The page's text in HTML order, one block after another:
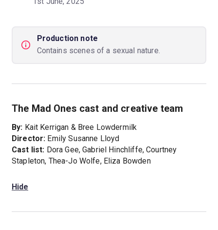
Production note
Contains scenes of a sexual nature.
The Mad Ones cast and creative team
By: Kait Kerrigan & Bree Lowdermilk
Director: Emily Susanne Lloyd
Cast list: Dora Gee, Gabriel Hinchliffe, Courtney
Stapleton, Thea-Jo Wolfe, Eliza Bowden
Hide